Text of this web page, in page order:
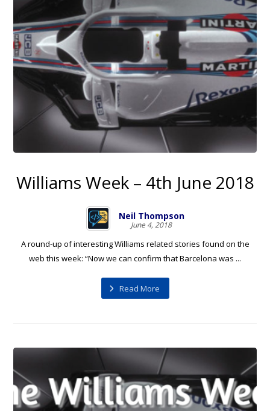
Williams Week – 4th June 2018
Neil Thompson
June 4, 2018
A round-up of interesting Williams related stories found on the
web this week: “Now we can confirm that Barcelona was ...
Read More